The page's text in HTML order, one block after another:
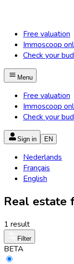
Free valuation
Immoscoop
Check your
Menu
Free valuation
Immoscoop
Check your
Sign in EN
Nederlands
Français
English
Real estate
1 result
Filter
BETA